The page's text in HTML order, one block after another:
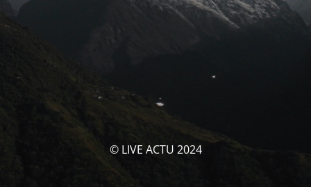
© LIVE ACTU 2024